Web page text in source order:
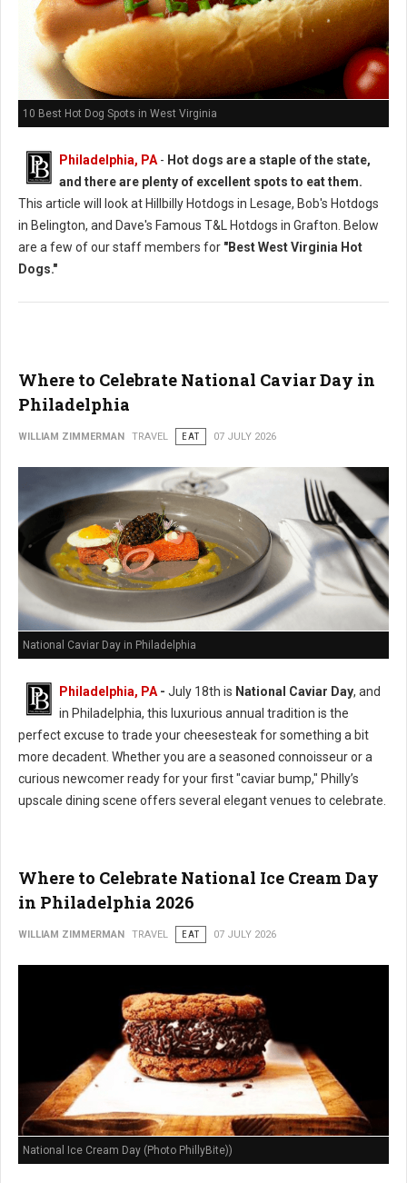
10 Best Hot Dog Spots in West Virginia
Philadelphia, PA - Hot dogs are a staple of the state,
and there are plenty of excellent spots to eat them.
This article will look at Hillbilly Hotdogs in Lesage, Bob's Hotdogs
in Belington, and Dave's Famous T&L Hotdogs in Grafton. Below
are a few of our staff members for "Best West Virginia Hot
Dogs."
Where to Celebrate National Caviar Day in
Philadelphia
WILLIAM ZIMMERMAN TRAVEL EAT 07 JULY 2026
National Caviar Day in Philadelphia
Philadelphia, PA - July 18th is National Caviar Day, and
in Philadelphia, this luxurious annual tradition is the
perfect excuse to trade your cheesesteak for something a bit
more decadent. Whether you are a seasoned connoisseur or a
curious newcomer ready for your first "caviar bump," Philly’s
upscale dining scene offers several elegant venues to celebrate.
Where to Celebrate National Ice Cream Day
in Philadelphia 2026
WILLIAM ZIMMERMAN TRAVEL EAT 07 JULY 2026
National Ice Cream Day (Photo PhillyBite))